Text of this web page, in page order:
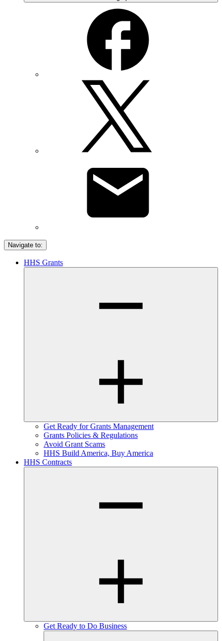
Navigate to:
HHS Grants
Get Ready for Grants Management
Grants Policies & Regulations
Avoid Grant Scams
HHS Build America, Buy America
HHS Contracts
Get Ready to Do Business